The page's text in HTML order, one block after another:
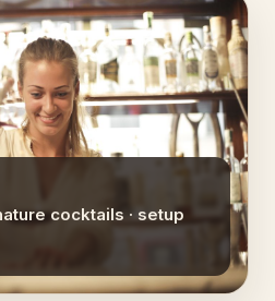
cocktails · setup